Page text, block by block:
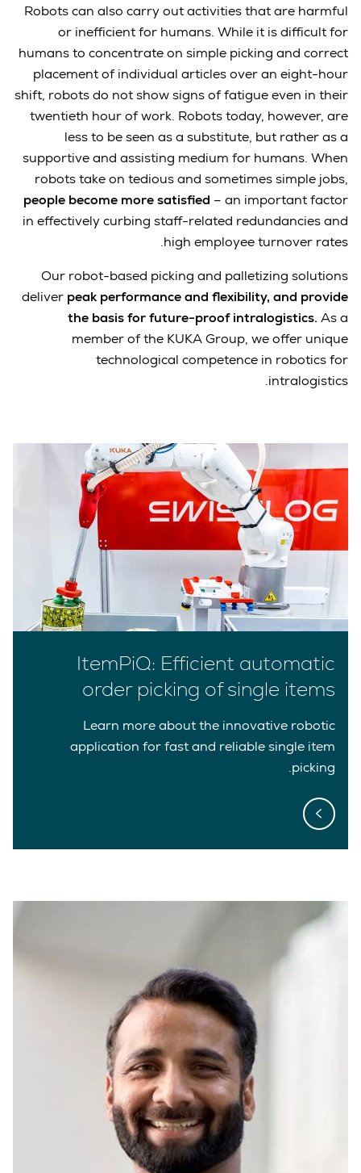
Robots can also carry out activities that are harmful
or inefficient for humans. While it is difficult for
humans to concentrate on simple picking and correct
placement of individual articles over an eight-hour
shift, robots do not show signs of fatigue even in their
twentieth hour of work. Robots today, however, are
less to be seen as a substitute, but rather as a
supportive and assisting medium for humans. When
robots take on tedious and sometimes simple jobs,
people become more satisfied – an important factor
in effectively curbing staff-related redundancies and
high employee turnover rates.
Our robot-based picking and palletizing solutions
deliver peak performance and flexibility, and provide
the basis for future-proof intralogistics. As a
member of the KUKA Group, we offer unique
technological competence in robotics for
intralogistics.
ItemPiQ: Efficient automatic
order picking of single items
Learn more about the innovative robotic
application for fast and reliable single item
picking.